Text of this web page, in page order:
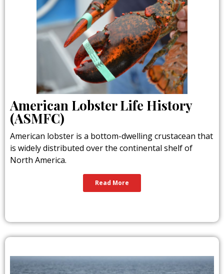
American Lobster Life History
(ASMFC)
American lobster is a bottom-dwelling crustacean that
is widely distributed over the continental shelf of
North America.
Read More